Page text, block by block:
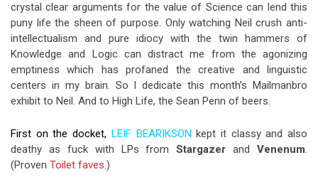
crystal clear arguments for the value of Science can lend this
puny life the sheen of purpose. Only watching Neil crush anti-
intellectualism and pure idiocy with the twin hammers of
Knowledge and Logic can distract me from the agonizing
emptiness which has profaned the creative and linguistic
centers in my brain. So I dedicate this month’s Mailmanbro
exhibit to Neil. And to High Life, the Sean Penn of beers.
First on the docket, LEIF BEARIKSON kept it classy and also
deathy as fuck with LPs fromStargazer and Venenum.
(Proven Toilet faves.)